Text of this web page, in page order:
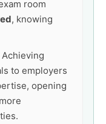
room
, knowing
Achieving
to employers
opening